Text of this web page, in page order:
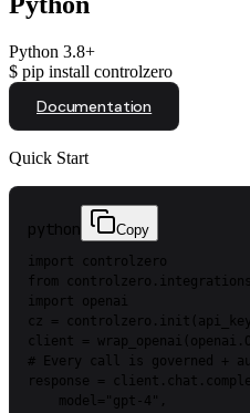
Python 3.8+
$ pip install controlzero
Documentation
Quick Start
python Copy
import
controlzero
from
import
openai
cz
=
client
=
#
Every call is governed +
response
=
model= "gpt-4" ,